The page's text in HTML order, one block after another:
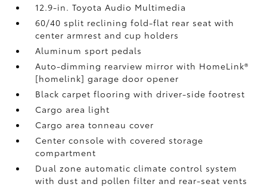
12.9-in. Toyota Audio Multimedia
60/40 split reclining fold-flat rear seat with
center armrest and cup holders
Aluminum sport pedals
Auto-dimming rearview mirror with HomeLink®
[homelink] garage door opener
Black carpet flooring with driver-side footrest
Cargo area light
Cargo area tonneau cover
Center console with covered storage
compartment
Dual zone automatic climate control system
with dust and pollen filter and rear-seat vents